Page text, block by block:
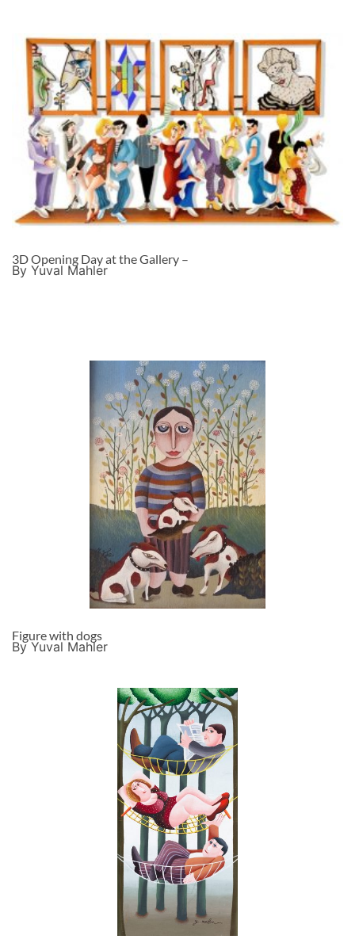
3D Opening Day at the Gallery –
By Yuval Mahler
Figure with dogs
By Yuval Mahler